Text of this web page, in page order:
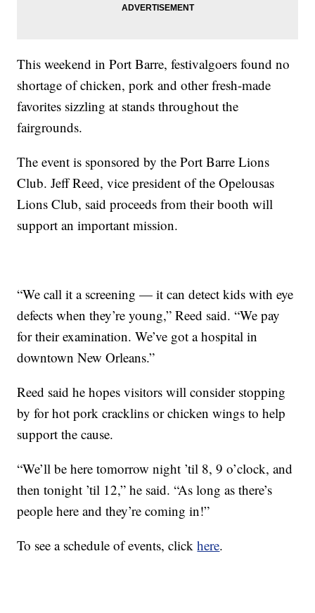
This weekend in Port Barre, festivalgoers found no
shortage of chicken, pork and other fresh-made
favorites sizzling at stands throughout the
fairgrounds.
The event is sponsored by the Port Barre Lions
Club. Jeff Reed, vice president of the Opelousas
Lions Club, said proceeds from their booth will
support an important mission.
“We call it a screening — it can detect kids with eye
defects when they’re young,” Reed said. “We pay
for their examination. We’ve got a hospital in
downtown New Orleans.”
Reed said he hopes visitors will consider stopping
by for hot pork cracklins or chicken wings to help
support the cause.
“We’ll be here tomorrow night ’til 8, 9 o’clock, and
then tonight ’til 12,” he said. “As long as there’s
people here and they’re coming in!”
To see a schedule of events, clickhere.